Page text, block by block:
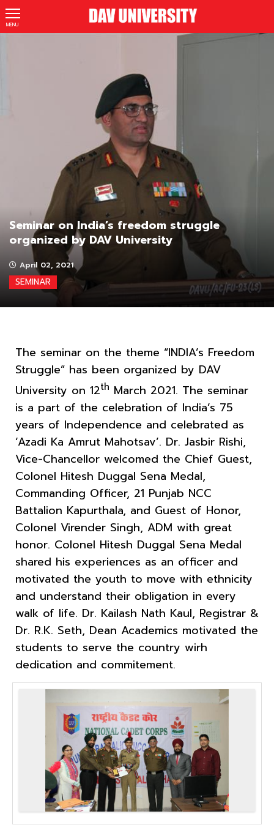
MENU
SEMINAR
Seminar on India’s freedom struggle
organized by DAV University
April 02, 2021
The seminar on the theme “INDIA’s Freedom
Struggle” has been organized by DAV
University on 12th March 2021. The seminar
is a part of the celebration of India’s 75
years of Independence and celebrated as
‘Azadi Ka Amrut Mahotsav’. Dr. Jasbir Rishi,
Vice-Chancellor welcomed the Chief Guest,
Colonel Hitesh Duggal Sena Medal,
Commanding Officer, 21 Punjab NCC
Battalion Kapurthala, and Guest of Honor,
Colonel Virender Singh, ADM with great
honor. Colonel Hitesh Duggal Sena Medal
shared his experiences as an officer and
motivated the youth to move with ethnicity
and understand their obligation in every
walk of life. Dr. Kailash Nath Kaul, Registrar &
Dr. R.K. Seth, Dean Academics motivated the
students to serve the country wirh
dedication and commitement.